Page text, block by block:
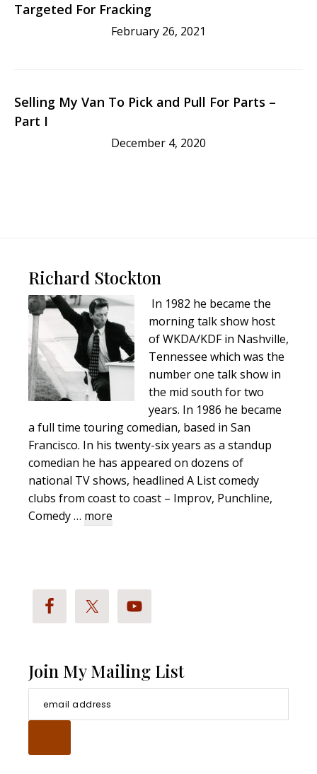
Targeted For Fracking
February 26, 2021
Selling My Van To Pick and Pull For Parts –
Part I
December 4, 2020
Footer
Richard Stockton
In 1982 he became the
morning talk show host
of WKDA/KDF in Nashville,
Tennessee which was the
number one talk show in
the mid south for two
years. In 1986 he became
a full time touring comedian, based in San
Francisco. In his twenty-six years as a standup
comedian he has appeared on dozens of
national TV shows, headlined A List comedy
clubs from coast to coast – Improv, Punchline,
Comedy … more
Join My Mailing List